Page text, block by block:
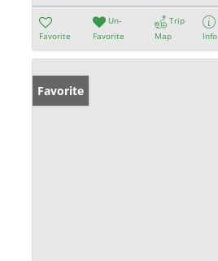
Favorite
Un-
Favorite
Trip
Map
Info
Favorite